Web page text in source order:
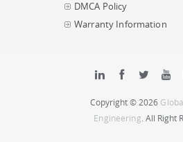
DMCA Policy
Warranty Information
Copyright © 2026
Engineering. All Right